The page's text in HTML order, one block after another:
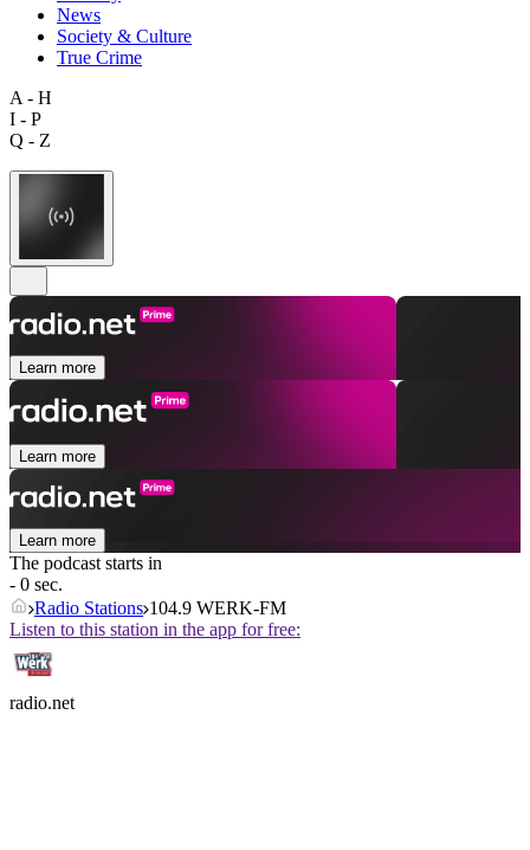
News
Society & Culture
True Crime
A - H
I - P
Q - Z
Learn more
Learn more
Learn more
The podcast starts in
- 0 sec.
Radio Stations 104.9 WERK-FM
Listen to this station in the app for free:
radio.net